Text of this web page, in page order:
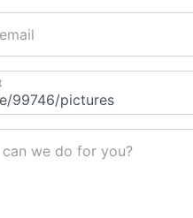
we do for you?